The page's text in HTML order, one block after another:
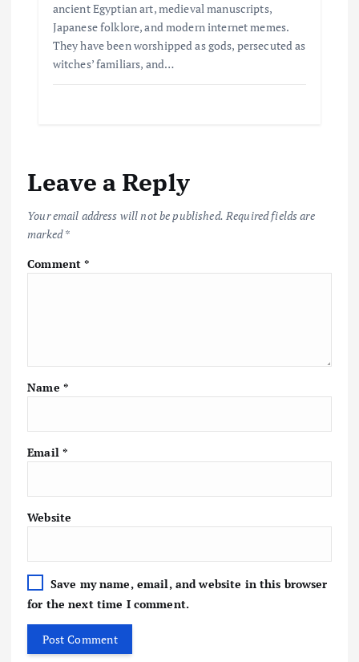
ancient Egyptian art, medieval manuscripts,
Japanese folklore, and modern internet memes.
They have been worshipped as gods, persecuted as
witches’ familiars, and…
Leave a Reply
Your email address will not be published. Required fields are
marked*
Comment*
Name *
Email *
Website
Save my name, email, and website in this browser
for the next time I comment.